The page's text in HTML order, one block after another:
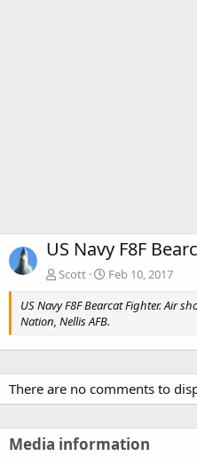
US Navy F8F
Scott
Feb 10, 2017
US Navy F8F Bearcat Fighter. Air
Nation, Nellis AFB.
There are no comments to
Media information